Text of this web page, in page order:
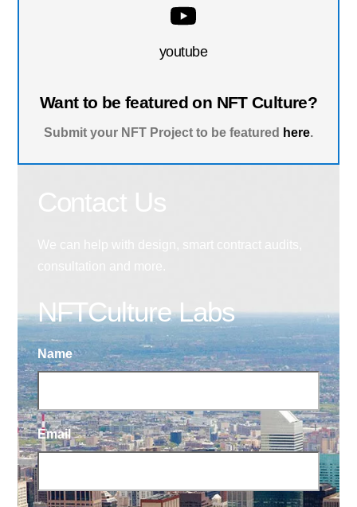
youtube
Want to be featured on NFT Culture?
Submit your NFT Project to be featured here.
NFTCulture Labs
Name
Email